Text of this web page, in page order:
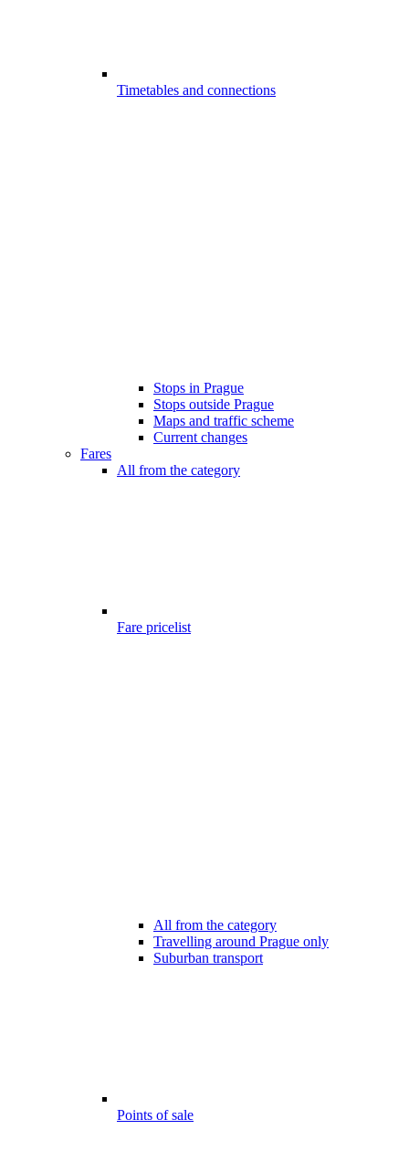
Timetables and connections
Stops in Prague
Stops outside Prague
Maps and traffic scheme
Current changes
Fares
All from the category
Fare pricelist
All from the category
Travelling around Prague only
Suburban transport
Points of sale